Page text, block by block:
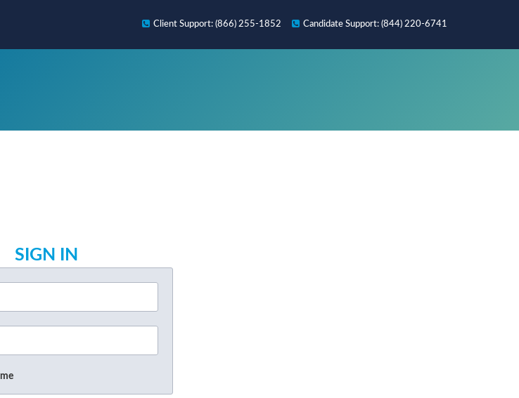
Client Support: (866) 255-1852 Candidate Support: (844) 220-6741
SIGN IN